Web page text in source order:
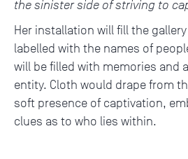
the sinister side of striving to
Her installation will fill the
labelled with the names of
will be filled with memories and
entity. Cloth would drape from
soft presence of captivation,
clues as to who lies within.